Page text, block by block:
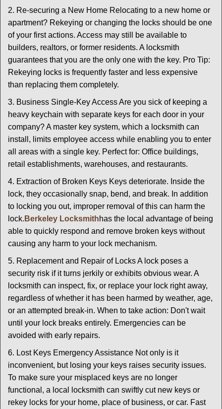
2. Re-securing a New Home Relocating to a new home or
apartment? Rekeying or changing the locks should be one
of your first actions. Access may still be available to
builders, realtors, or former residents. A locksmith
guarantees that you are the only one with the key. Pro Tip:
Rekeying locks is frequently faster and less expensive
than replacing them completely.
3. Business Single-Key Access Are you sick of keeping a
heavy keychain with separate keys for each door in your
company? A master key system, which a locksmith can
install, limits employee access while enabling you to enter
all areas with a single key. Perfect for: Office buildings,
retail establishments, warehouses, and restaurants.
4. Extraction of Broken Keys Keys deteriorate. Inside the
lock, they occasionally snap, bend, and break. In addition
to locking you out, improper removal of this can harm the
lock. Berkeley Locksmithhas the local advantage of being
able to quickly respond and remove broken keys without
causing any harm to your lock mechanism.
5. Replacement and Repair of Locks A lock poses a
security risk if it turns jerkily or exhibits obvious wear. A
locksmith can inspect, fix, or replace your lock right away,
regardless of whether it has been harmed by weather, age,
or an attempted break-in. When to take action: Don't wait
until your lock breaks entirely. Emergencies can be
avoided with early repairs.
6. Lost Keys Emergency Assistance Not only is it
inconvenient, but losing your keys raises security issues.
To make sure your misplaced keys are no longer
functional, a local locksmith can swiftly cut new keys or
rekey locks for your home, place of business, or car. Fast